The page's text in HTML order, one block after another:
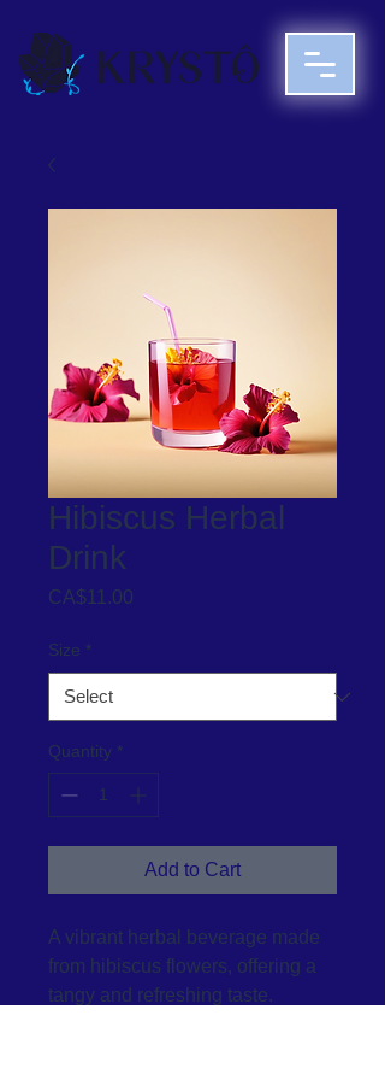
Hibiscus Herbal
Drink
CA$11.00
Size *
Quantity *
Add to Cart
A vibrant herbal beverage made
from hibiscus flowers, offering a
tangy and refreshing taste.